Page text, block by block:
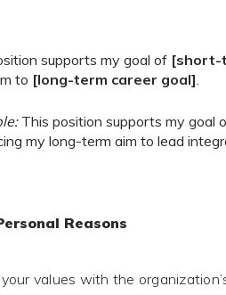
supports my goal of [short-
to [long-term career goal].
This position supports my goal
my long-term aim to lead
Reasons
values with the